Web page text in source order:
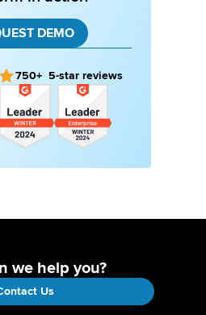
DEMO
750+ 5-star reviews
we help you?
Us